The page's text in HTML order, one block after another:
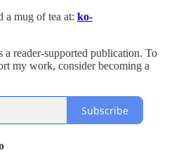
a mug of tea at: ko-
reader-supported publication. To
my work, consider becoming a
Subscribe